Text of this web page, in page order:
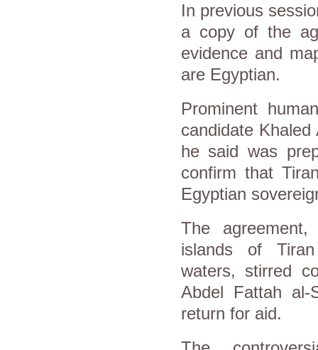
In previous
a copy of the
evidence and
are Egyptian.
Prominent
candidate
he said was
confirm that
Egyptian
The
islands of
waters, stirred
Abdel Fattah
return for aid.